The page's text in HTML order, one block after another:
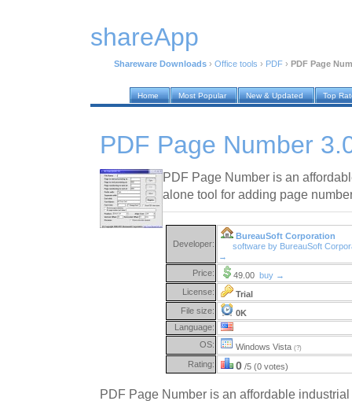
shareApp
Shareware Downloads › Office tools › PDF › PDF Page
Home Most Popular New & Updated Top
PDF Page Number
PDF Page Number is an
alone tool for adding page
Developer:
BureauSoft Corporation
software by BureauSoft
→
Price:
49.00 buy →
License:
Trial
File size:
0K
Language:
OS:
Windows Vista (?)
Rating: 0 /5 (0 votes)
PDF Page Number is an affordable